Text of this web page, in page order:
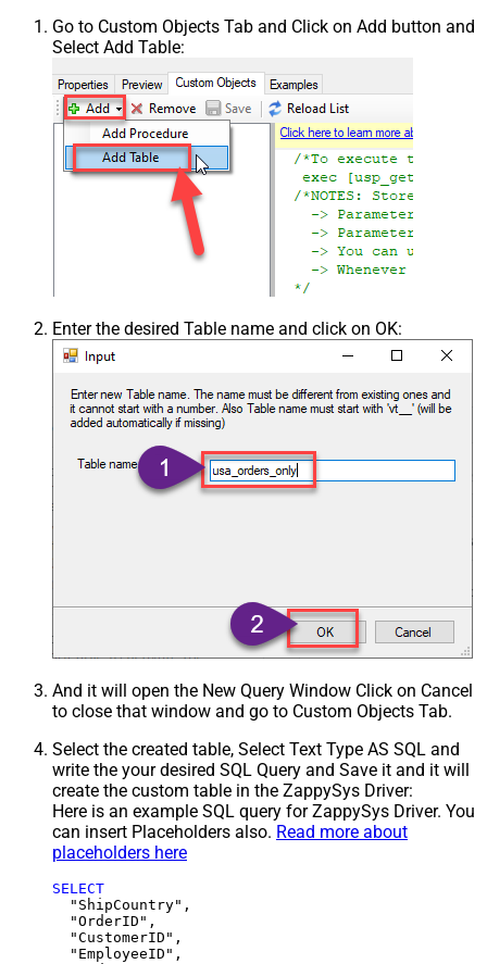
Go to Custom Objects Tab and Click on Add button and
Select Add Table:
Enter the desired Table name and click on OK:
And it will open the New Query Window Click on Cancel
to close that window and go to Custom Objects Tab.
Select the created table, Select Text Type AS SQL and
write the your desired SQL Query and Save it and it will
create the custom table in the ZappySys Driver:
Here is an example SQL query for ZappySys Driver. You
can insert Placeholders also. Read more about
placeholders here
SELECT
  "ShipCountry",
  "OrderID",
  "CustomerID",
  "EmployeeID",